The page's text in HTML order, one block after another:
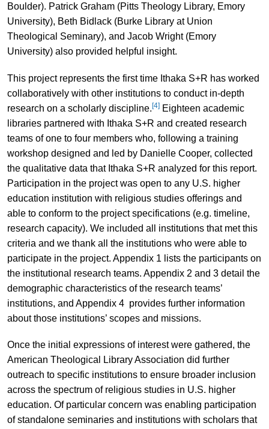
Boulder). Patrick Graham (Pitts Theology Library, Emory
University), Beth Bidlack (Burke Library at Union
Theological Seminary), and Jacob Wright (Emory
University) also provided helpful insight.
This project represents the first time Ithaka S+R has worked
collaboratively with other institutions to conduct in-depth
research on a scholarly discipline.[4]Eighteen academic
libraries partnered with Ithaka S+R and created research
teams of one to four members who, following a training
workshop designed and led by Danielle Cooper, collected
the qualitative data that Ithaka S+R analyzed for this report.
Participation in the project was open to any U.S. higher
education institution with religious studies offerings and
able to conform to the project specifications (e.g. timeline,
research capacity). We included all institutions that met this
criteria and we thank all the institutions who were able to
participate in the project. Appendix 1 lists the participants on
the institutional research teams. Appendix 2 and 3 detail the
demographic characteristics of the research teams’
institutions, and Appendix 4 provides further information
about those institutions’ scopes and missions.
Once the initial expressions of interest were gathered, the
American Theological Library Association did further
outreach to specific institutions to ensure broader inclusion
across the spectrum of religious studies in U.S. higher
education. Of particular concern was enabling participation
of standalone seminaries and institutions with scholars that